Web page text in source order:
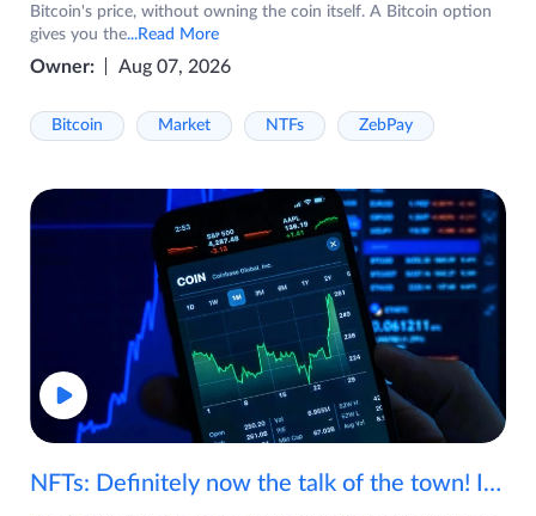
Bitcoin's price, without owning the coin itself. A Bitcoin option
gives you the...Read More
Owner: Aug 07, 2026
Bitcoin Market NTFs ZebPay
NFTs: Definitely now the talk of the town! If you are wondering what are NFTs, watch the video now.